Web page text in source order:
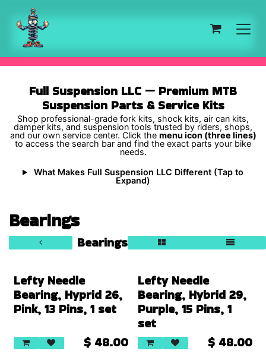
Skip to Content
Full Suspension LLC — Premium MTB
Suspension Parts & Service Kits
Shop professional-grade fork kits, shock kits, air can kits,
damper kits, and suspension tools trusted by riders, shops,
and our own service center. Click the menu icon (three lines)
to access the search bar and find the exact parts your bike
needs.
What Makes Full Suspension LLC Different (Tap to
Expand)
Bearings
Bearings
Lefty Needle
Bearing, Hyprid 26,
Pink, 13 Pins, 1 set
$ 48.00
Lefty Needle
Bearing, Hybrid 29,
Purple, 15 Pins, 1
set
$ 48.00